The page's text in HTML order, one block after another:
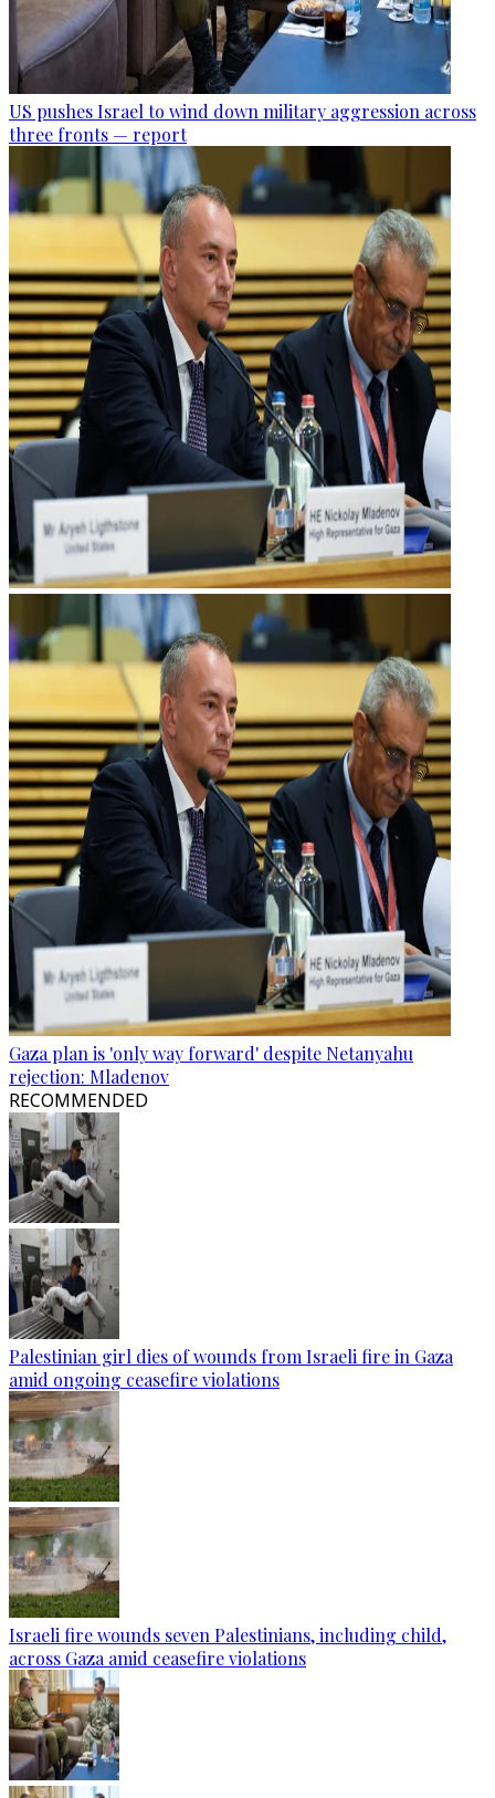
US pushes Israel to wind down military aggression across
three fronts — report
Gaza plan is 'only way forward' despite Netanyahu
rejection: Mladenov
RECOMMENDED
Palestinian girl dies of wounds from Israeli fire in Gaza
amid ongoing ceasefire violations
Israeli fire wounds seven Palestinians, including child,
across Gaza amid ceasefire violations